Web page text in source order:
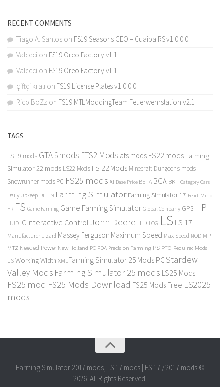
RECENT COMMENTS
Tiago A. Santos on FS19 Seasons GEO – Guaiba RS v1.0.0.0
Valdeci on FS19 Oreo Factory v1.1
Valdeci on FS19 Oreo Factory v1.1
çiftçi kralı on FS19 License Plates v1.0.0.0
Rico BoZz on FS19 MTLModdingTeam Feuerwehrstation v2.1
TAGS
LS 19 mods GTA 6 mods ETS2 Mods ats mods FS22 mods Farming
Simulator 22 mods LS22 Mods FS 22 Mods Minecraft Dungeons mods
Snowrunner mods PC FS25 mods AI Base Price BETA BGA BKT Category Cars
Daily Upkeep DE EN Farming Simulator Farming Simulator 17 Fendt Vario
FR FS Game Farming Game Farming Simulator Global Company GPS HP
HUD IC Interactive Control John Deere LED LOG LS LS 17
Manufacturer Lizard Massey Ferguson Maximum Speed Max Speed MOD MP
MTZ Needed Power New Holland PC PDA Precision Farming PS PTO Required Mods
US Working Width XMLFarming Simulator 25 Mods PCStardew
Valley Mods Farming Simulator 25 mods LS25 Mods
FS25 mod FS25 Mods Download FS25 Mods Free LS2025
mods
Farming Simulator 2017 mods, LS 17 mods | FS 17 / 2017 mods ©
2026. All Rights Reserved.